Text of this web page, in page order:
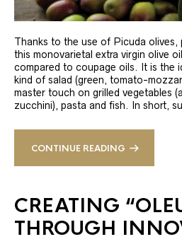
Thanks to the use of Picuda
this monovarietal extra virgin olive
compared to coupage oils. It is the
kind of salad (green, tomato-
master touch on grilled vegetables
zucchini), pasta and fish. In short,
CONTINUE READING
CREATING
THROUGH